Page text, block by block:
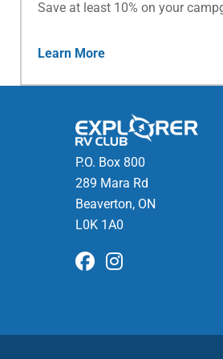
Save at least 10% on your
Learn More
P.O. Box 800
289 Mara Rd
Beaverton, ON
L0K 1A0